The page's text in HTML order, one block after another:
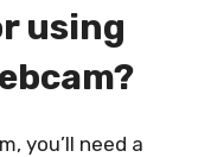
using
you’ll need a